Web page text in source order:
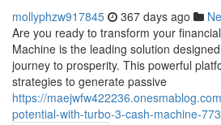
mollyphzw917845 367 days ago
Are you ready to transform your
Machine is the leading solution
journey to prosperity. This powerful
strategies to generate passive
https://
potential-with-turbo-3-cash-machine-